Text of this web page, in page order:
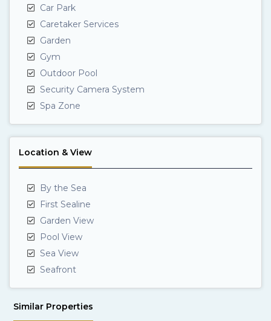
Car Park
Caretaker Services
Garden
Gym
Outdoor Pool
Security Camera System
Spa Zone
Location & View
By the Sea
First Sealine
Garden View
Pool View
Sea View
Seafront
Similar Properties